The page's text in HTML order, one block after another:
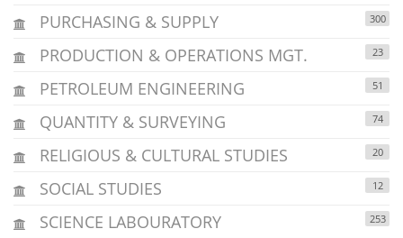
PURCHASING & SUPPLY 300
PRODUCTION & OPERATIONS MGT. 23
PETROLEUM ENGINEERING 51
QUANTITY & SURVEYING 74
RELIGIOUS & CULTURAL STUDIES 20
SOCIAL STUDIES 12
SCIENCE LABOURATORY 253